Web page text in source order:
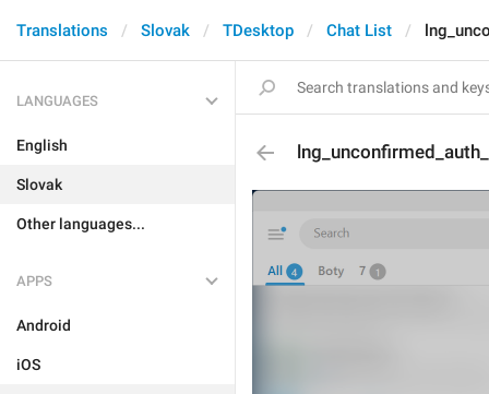
Translations Slovak TDesktop Chat List
LANGUAGES
English
Slovak
Other languages...
APPS
Android
iOS